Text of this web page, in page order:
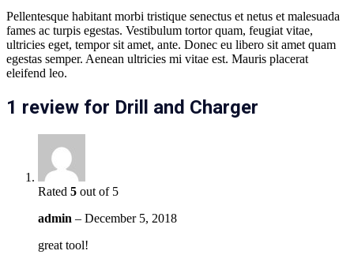
Pellentesque habitant morbi tristique senectus et netus et malesuada
fames ac turpis egestas. Vestibulum tortor quam, feugiat vitae,
ultricies eget, tempor sit amet, ante. Donec eu libero sit amet quam
egestas semper. Aenean ultricies mi vitae est. Mauris placerat
eleifend leo.
1 review for Drill and Charger
Rated 5 out of 5
admin – December 5, 2018
great tool!